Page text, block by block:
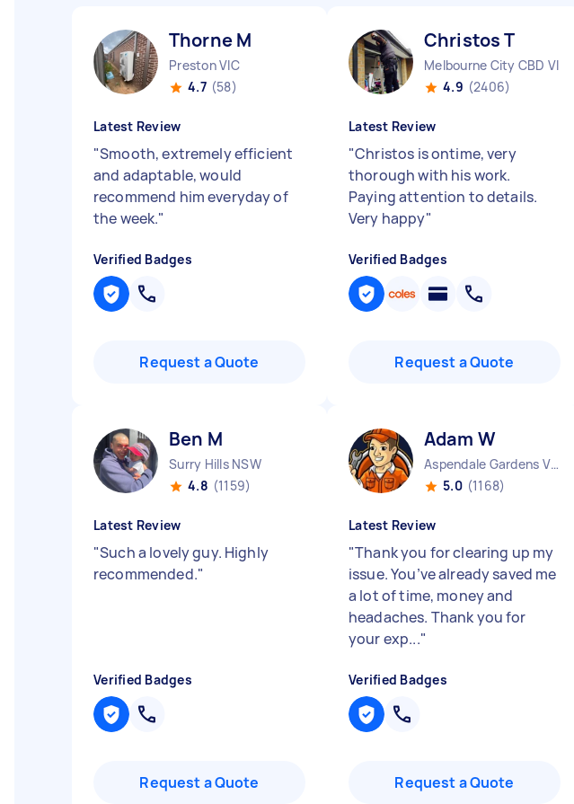
Thorne M
Preston VIC
4.7 (58)
Latest Review
"Smooth, extremely efficient
and adaptable, would
recommend him everyday of
the week."
Verified Badges
Request a Quote
Christos T
Melbourne City CBD VIC
4.9 (2406)
Latest Review
"Christos is ontime, very
thorough with his work.
Paying attention to details.
Very happy"
Verified Badges
Request a Quote
Ben M
Surry Hills NSW
4.8 (1159)
Latest Review
"Such a lovely guy. Highly
recommended."
Verified Badges
Request a Quote
Adam W
Aspendale Gardens VIC
5.0 (1168)
Latest Review
"Thank you for clearing up my
issue. You’ve already saved me
a lot of time, money and
headaches. Thank you for
your exp..."
Verified Badges
Request a Quote